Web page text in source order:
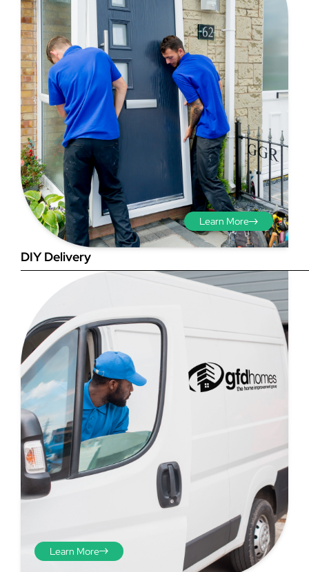
Step 3 - Viewed
from the outside
Diagonals: Ensure the
opening is square by
measuring the diagonals as
shown in red. There should be
no more than 5mm
difference between each
measurement.
Step 4 - Viewed
Repeat the process from the
inside of the door from
Learn More
DIY Delivery
Learn More